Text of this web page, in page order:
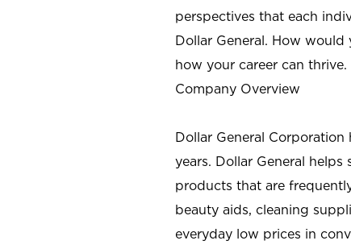
perspectives that each
Dollar General. How would
how your career can thrive.
Company Overview
Dollar General
years. Dollar General
products that are
beauty aids, cleaning
everyday low prices in